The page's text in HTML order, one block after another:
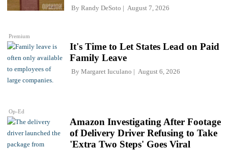
Premium
By Randy DeSoto August 7, 2026
Op-Ed
It's Time to Let States Lead on Paid
Family Leave
By Margaret Iuculano August 6, 2026
Amazon Investigating After Footage
of Delivery Driver Refusing to Take
'Extra Two Steps' Goes Viral